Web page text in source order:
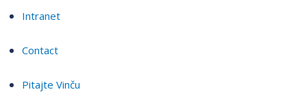
Intranet
Contact
Pitajte Vinču